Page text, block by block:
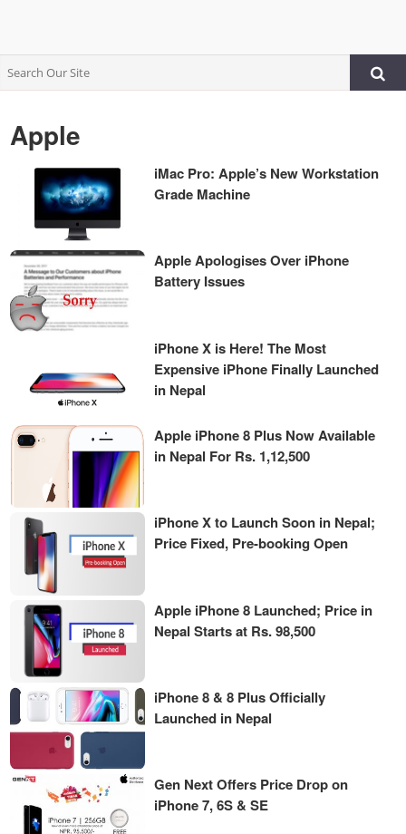
Apple
iMac Pro: Apple’s New Workstation
Grade Machine
Apple Apologises Over iPhone
Battery Issues
iPhone X is Here! The Most
Expensive iPhone Finally Launched
in Nepal
Apple iPhone 8 Plus Now Available
in Nepal For Rs. 1,12,500
iPhone X to Launch Soon in Nepal;
Price Fixed, Pre-booking Open
Apple iPhone 8 Launched; Price in
Nepal Starts at Rs. 98,500
iPhone 8 & 8 Plus Officially
Launched in Nepal
Gen Next Offers Price Drop on
iPhone 7, 6S & SE